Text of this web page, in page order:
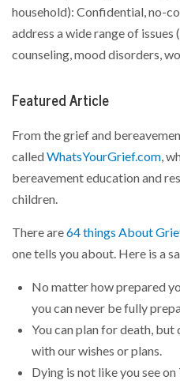
household): Confidential, no-
address a wide range of
counseling, mood disorders,
Featured Article
From the grief and
calledWhatsYourGrief.com,
bereavement education and
children.
There are64 things About
one tells you about. Here is a
No matter how prepared
you can never be fully
You can plan for death,
with our wishes or plans.
Dying is not like you see